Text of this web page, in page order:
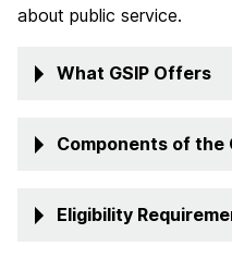
about public service.
What GSIP Offers
Components of the
Eligibility